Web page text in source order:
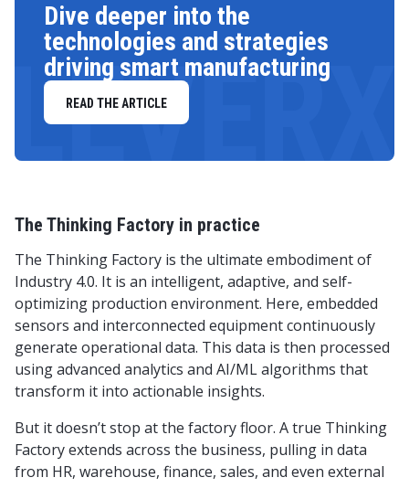
LEVERX
Dive deeper into the
technologies and strategies
driving smart manufacturing
READ THE ARTICLE
The Thinking Factory in practice
The Thinking Factory is the ultimate embodiment of
Industry 4.0. It is an intelligent, adaptive, and self-
optimizing production environment. Here, embedded
sensors and interconnected equipment continuously
generate operational data. This data is then processed
using advanced analytics and AI/ML algorithms that
transform it into actionable insights.
But it doesn’t stop at the factory floor. A true Thinking
Factory extends across the business, pulling in data
from HR, warehouse, finance, sales, and even external